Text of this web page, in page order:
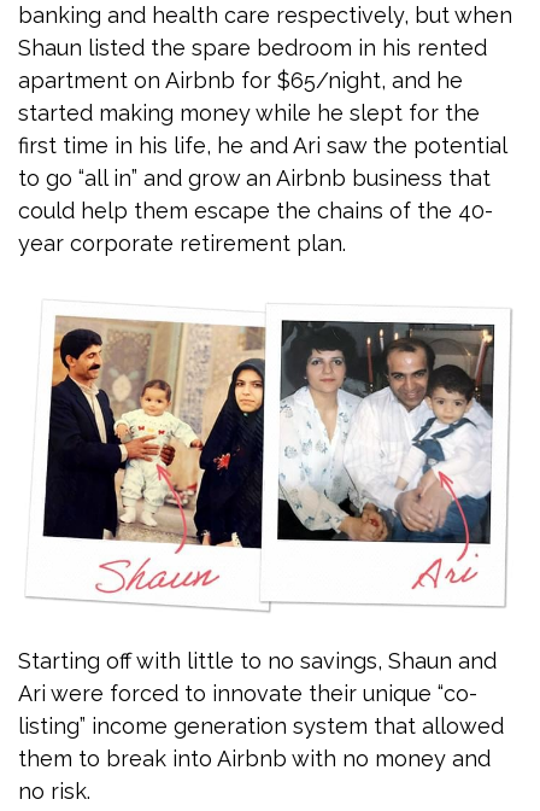
banking and health care respectively, but when
Shaun listed the spare bedroom in his rented
apartment on Airbnb for $65/night, and he
started making money while he slept for the
first time in his life, he and Ari saw the potential
to go “all in” and grow an Airbnb business that
could help them escape the chains of the 40-
year corporate retirement plan.
Starting off with little to no savings, Shaun and
Ari were forced to innovate their unique “co-
listing” income generation system that allowed
them to break into Airbnb with no money and
no risk.